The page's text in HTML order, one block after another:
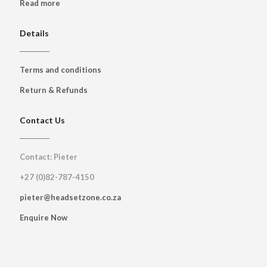
Read more
Details
Terms and conditions
Return & Refunds
Contact Us
Contact: Pieter
+27 (0)82-787-4150
pieter@headsetzone.co.za
Enquire Now